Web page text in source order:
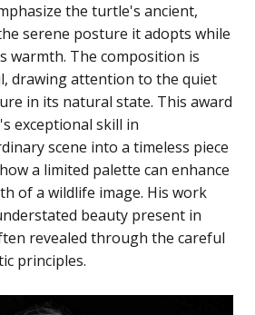
the turtle's ancient,
serene posture it adopts while
warmth. The composition is
drawing attention to the quiet
in its natural state. This award
exceptional skill in
scene into a timeless piece
a limited palette can enhance
of a wildlife image. His work
beauty present in
revealed through the careful
principles.